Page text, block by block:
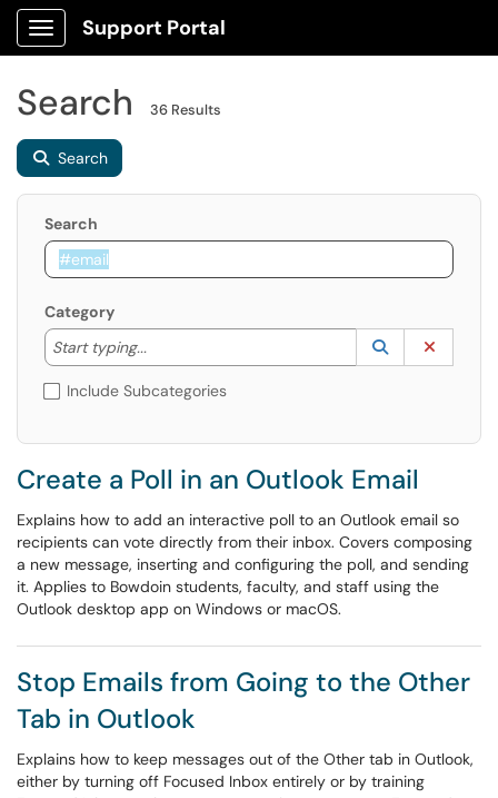
Show Applications Menu
Support Portal
Search 36 Results
Search
Search
Category
Start typing...
Start typing to lookup. Use the UP and DOWN
Lookup
(opens in a
Include Subcategories
Create a Poll in an Outlook Email
Explains how to add an interactive poll to an Outlook email so
recipients can vote directly from their inbox. Covers composing
a new message, inserting and configuring the poll, and sending
it. Applies to Bowdoin students, faculty, and staff using the
Outlook desktop app on Windows or macOS.
Stop Emails from Going to the Other
Tab in Outlook
Explains how to keep messages out of the Other tab in Outlook,
either by turning off Focused Inbox entirely or by training